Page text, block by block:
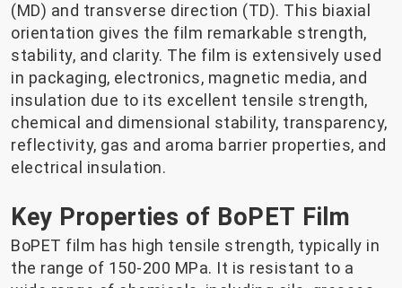
(MD) and transverse direction (TD). This biaxial
orientation gives the film remarkable strength,
stability, and clarity. The film is extensively used
in packaging, electronics, magnetic media, and
insulation due to its excellent tensile strength,
chemical and dimensional stability, transparency,
reflectivity, gas and aroma barrier properties, and
electrical insulation.
Key Properties of BoPET Film
BoPET film has high tensile strength, typically in
the range of 150-200 MPa. It is resistant to a